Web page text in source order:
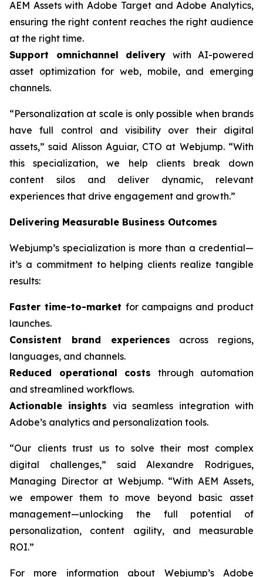
AEM Assets with Adobe Target and Adobe Analytics,
ensuring the right content reaches the right audience
at the right time.
Support omnichannel delivery with AI-powered
asset optimization for web, mobile, and emerging
channels.
“Personalization at scale is only possible when brands
have full control and visibility over their digital
assets,” said Alisson Aguiar, CTO at Webjump. “With
this specialization, we help clients break down
content silos and deliver dynamic, relevant
experiences that drive engagement and growth.”
Delivering Measurable Business Outcomes
Webjump’s specialization is more than a credential—
it’s a commitment to helping clients realize tangible
results:
Faster time-to-market for campaigns and product
launches.
Consistent brand experiences across regions,
languages, and channels.
Reduced operational costs through automation
and streamlined workflows.
Actionable insights via seamless integration with
Adobe’s analytics and personalization tools.
“Our clients trust us to solve their most complex
digital challenges,” said Alexandre Rodrigues,
Managing Director at Webjump. “With AEM Assets,
we empower them to move beyond basic asset
management—unlocking the full potential of
personalization, content agility, and measurable
ROI.”
For more information about Webjump’s Adobe